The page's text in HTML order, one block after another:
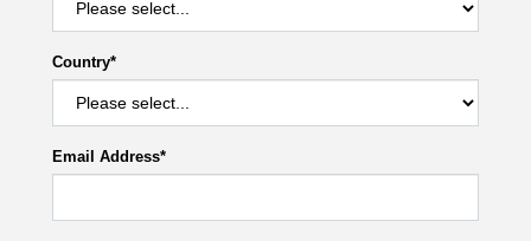
Country*
Email Address*